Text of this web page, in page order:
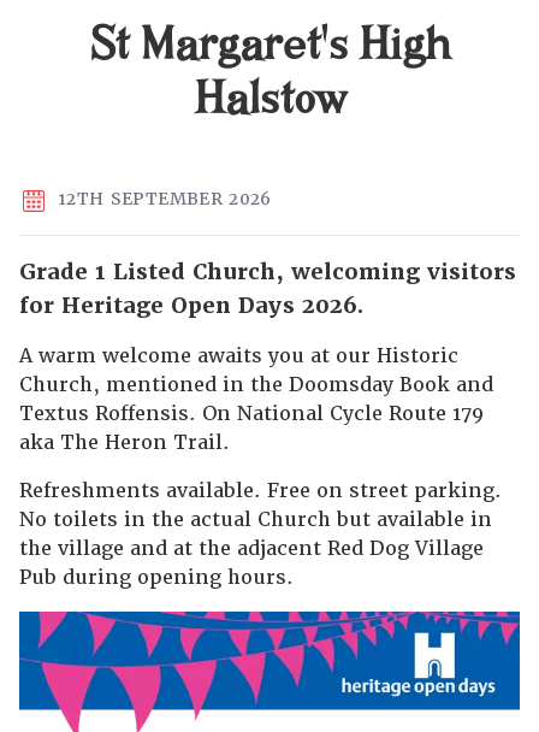
St Margaret's High
Halstow
12TH SEPTEMBER 2026
Grade 1 Listed Church, welcoming visitors
for Heritage Open Days 2026.
A warm welcome awaits you at our Historic
Church, mentioned in the Doomsday Book and
Textus Roffensis. On National Cycle Route 179
aka The Heron Trail.
Refreshments available. Free on street parking.
No toilets in the actual Church but available in
the village and at the adjacent Red Dog Village
Pub during opening hours.